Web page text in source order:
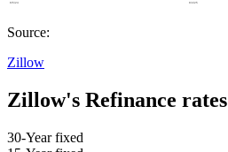
Source:
Zillow
Zillow's Refinance rates
30-Year fixed